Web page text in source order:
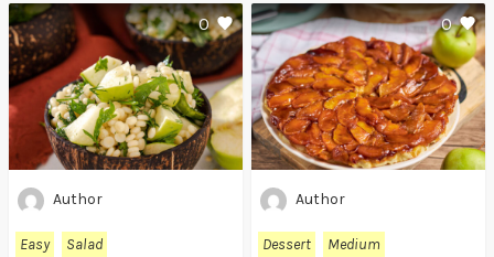
0
Author
Easy
Salad
0
Author
Dessert
Medium